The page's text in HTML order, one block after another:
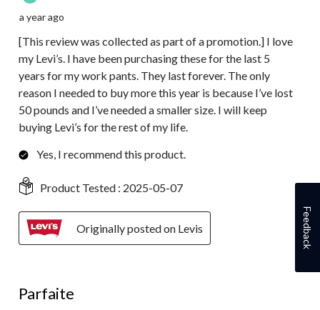
a year ago
[This review was collected as part of a promotion.] I love
my Levi’s. I have been purchasing these for the last 5
years for my work pants. They last forever. The only
reason I needed to buy more this year is because I’ve lost
50 pounds and I’ve needed a smaller size. I will keep
buying Levi’s for the rest of my life.
Yes, I recommend this product.
Product Tested : 2025-05-07
Originally posted on Levis
Parfaite
Feedback